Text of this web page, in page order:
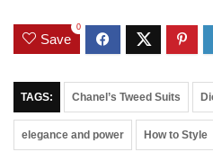
Save
0
TAGS: Chanel’s Tweed Suits
elegance and power How to Style